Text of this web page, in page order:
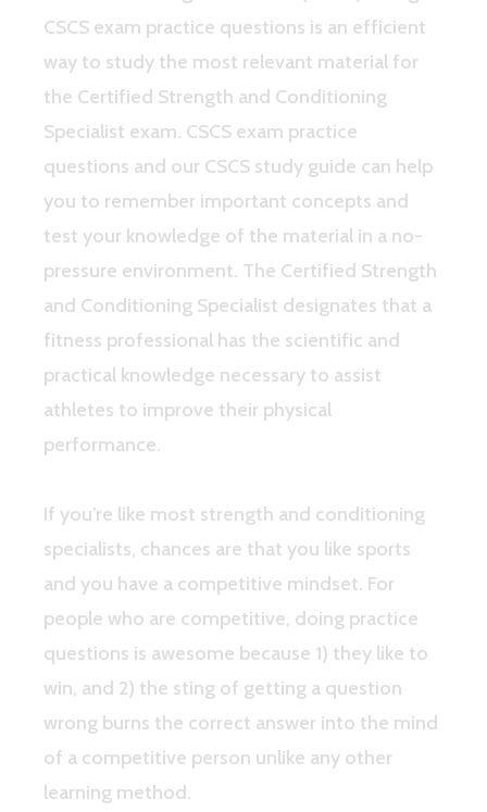
CSCS exam practice questions is an efficient
way to study the most relevant material for
the Certified Strength and Conditioning
Specialist exam. CSCS exam practice
questions and our CSCS study guide can help
you to remember important concepts and
test your knowledge of the material in a no-
pressure environment. The Certified Strength
and Conditioning Specialist designates that a
fitness professional has the scientific and
practical knowledge necessary to assist
athletes to improve their physical
performance.
If you’re like most strength and conditioning
specialists, chances are that you like sports
and you have a competitive mindset. For
people who are competitive, doing practice
questions is awesome because 1) they like to
win, and 2) the sting of getting a question
wrong burns the correct answer into the mind
of a competitive person unlike any other
learning method.